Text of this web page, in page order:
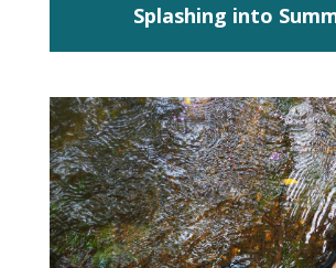
Splashing into